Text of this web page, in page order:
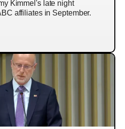
Kimmel's late night
affiliates in September.